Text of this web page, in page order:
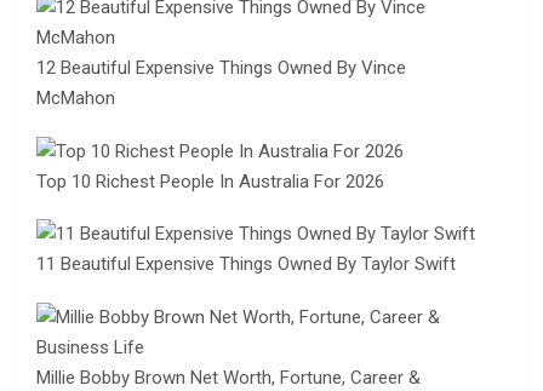
12 Beautiful Expensive Things Owned By Vince
McMahon
Top 10 Richest People In Australia For 2026
11 Beautiful Expensive Things Owned By Taylor Swift
Millie Bobby Brown Net Worth, Fortune, Career &